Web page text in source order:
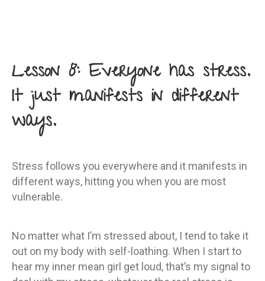
Lesson 8: Everyone has stress.
It just manifests in different
ways.
Stress follows you everywhere and it manifests in
different ways, hitting you when you are most
vulnerable.
No matter what I’m stressed about, I tend to take it
out on my body with self-loathing. When I start to
hear my inner mean girl get loud, that’s my signal to